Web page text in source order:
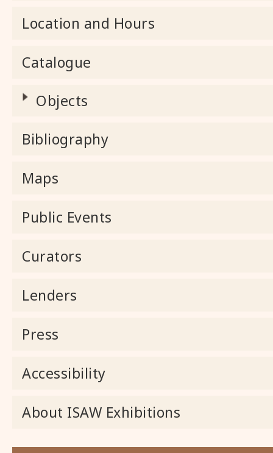
Location and Hours
Catalogue
Objects
Bibliography
Maps
Public Events
Curators
Lenders
Press
Accessibility
About ISAW Exhibitions